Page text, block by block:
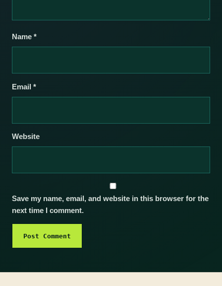
Name *
Email *
Website
Save my name, email, and website in this browser for the
next time I comment.